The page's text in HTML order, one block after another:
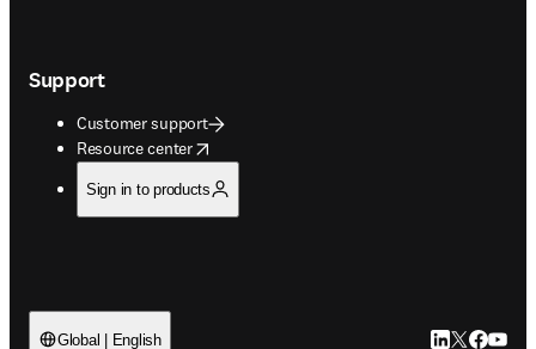
Support
Customer support
Resource center
opens in new tab/window
Sign in to products
Global | English LinkedIn
Twitter